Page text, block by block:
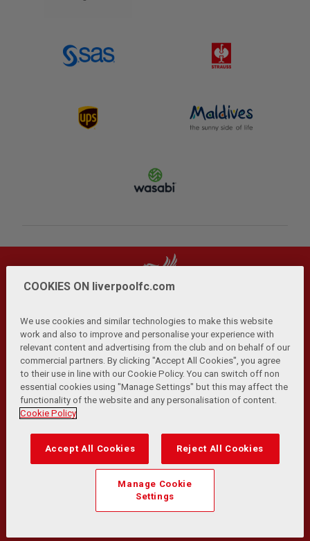
Privacy Policy | Terms and Conditions | Anti-Slavery |
Cookies Help Browser Support RSS Feeds
Contact Us Accessibility
© Copyright 2026 The Liverpool Football Club and Athletic
Transformation Team
Match Statistics supplied by Opta Sports Data Limited.
Reproduced under licence from Football DataCo Limited. All
rights reserved.
COOKIES ON liverpoolfc.com
We use cookies and similar technologies to make this website
work and also to improve and personalise your experience with
relevant content and advertising from the club and on behalf of our
commercial partners. By clicking "Accept All Cookies", you agree
to their use in line with our Cookie Policy. You can switch off non
essential cookies using "Manage Settings" but this may affect the
functionality of the website and any personalisation of content.
Cookie Policy
Accept All Cookies Reject All Cookies
Manage Cookie
Settings